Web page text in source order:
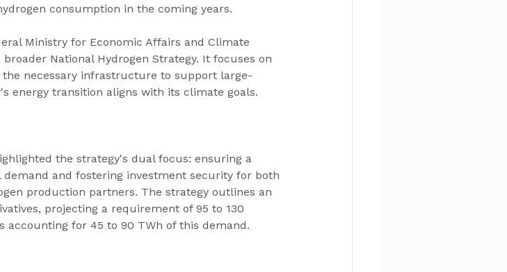
consumption in the coming years.
Ministry for Economic Affairs and Climate
National Hydrogen Strategy. It focuses on
necessary infrastructure to support large-
energy transition aligns with its climate goals.
the strategy's dual focus: ensuring a
and fostering investment security for both
production partners. The strategy outlines an
projecting a requirement of 95 to 130
for 45 to 90 TWh of this demand.